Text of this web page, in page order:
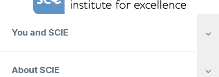
You and SCIE
About SCIE